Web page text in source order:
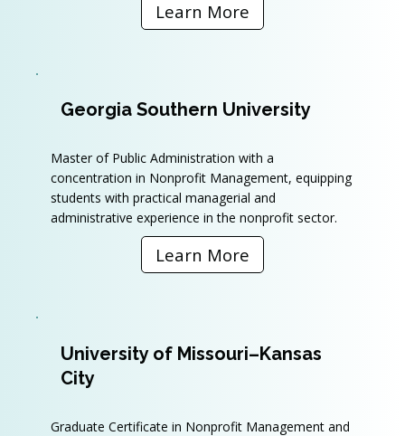
Learn More
Georgia Southern University
Master of Public Administration with a
concentration in Nonprofit Management, equipping
students with practical managerial and
administrative experience in the nonprofit sector.
Learn More
University of Missouri–Kansas
City
Graduate Certificate in Nonprofit Management and